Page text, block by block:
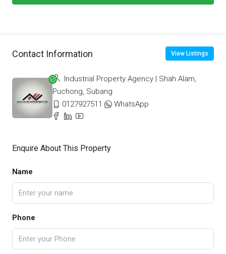
Contact Information View Listings
Industrial Property Agency | Shah Alam,
Puchong, Subang
0127927511
WhatsApp
Enquire About This Property
Name
Phone